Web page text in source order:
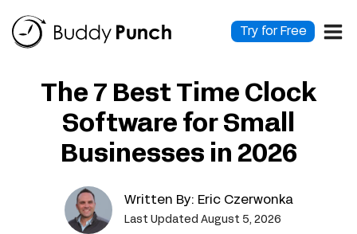
to
Try for Free
The 7 Best Time Clock
Software for Small
Businesses in 2026
Written By: Eric Czerwonka
Last Updated August 5, 2026